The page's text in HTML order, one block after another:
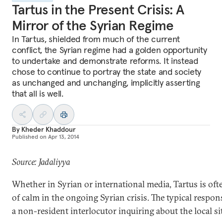
Tartus in the Present Crisis: A
Mirror of the Syrian Regime
In Tartus, shielded from much of the current
conflict, the Syrian regime had a golden opportunity
to undertake and demonstrate reforms. It instead
chose to continue to portray the state and society
as unchanged and unchanging, implicitly asserting
that all is well.
By Kheder Khaddour
Published on Apr 13, 2014
Source: Jadaliyya
Whether in Syrian or international media, Tartus is
of calm in the ongoing Syrian crisis. The typical
a non-resident interlocutor inquiring about the local